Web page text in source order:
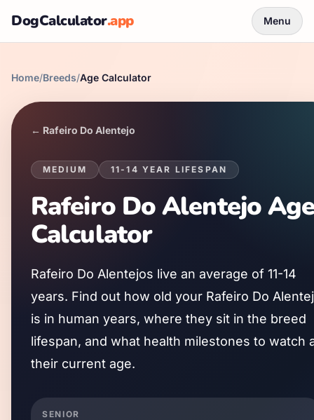
DogCalculator.app Menu
Home/Breeds/Age Calculator
← Rafeiro Do Alentejo
MEDIUM 11-14 YEAR LIFESPAN
Rafeiro Do Alentejo
Calculator
Rafeiro Do Alentejos live an average of 11-14
years. Find out how old your Rafeiro Do
is in human years, where they sit in the breed
lifespan, and what health milestones to watch
their current age.
SENIOR